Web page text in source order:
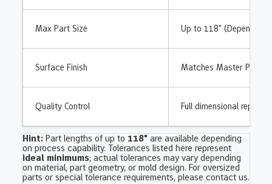
Max Part Size Up to 118" (Dependent
Surface Finish Matches Master
Quality Control Full dimensional report
Hint:Part lengths of up to118"are available depending
on process capability. Tolerances listed here represent
ideal minimums; actual tolerances may vary depending
on material, part geometry, or mold design. For oversized
parts or special tolerance requirements,please contact us.